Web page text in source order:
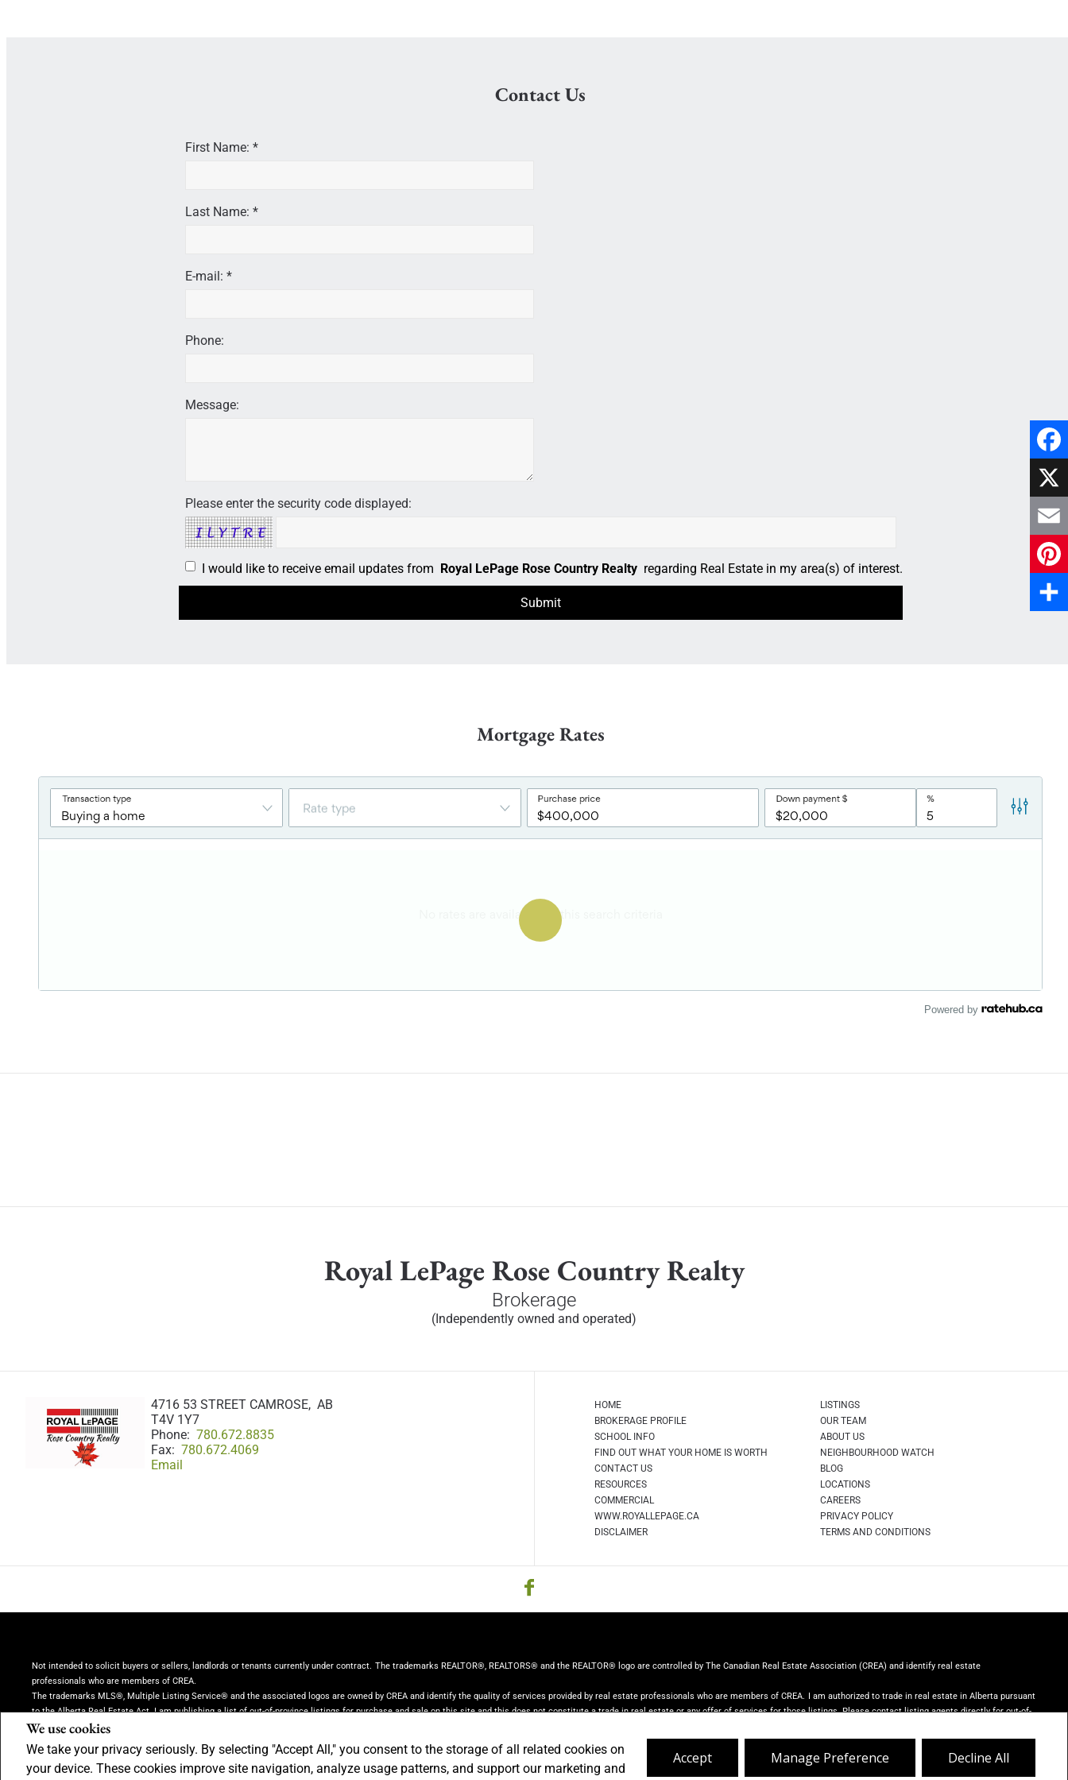
We use cookies
We take your privacy seriously. By selecting "Accept All," you consent to the storage of all related cookies on
your device. These cookies improve site navigation, analyze usage patterns, and support our marketing and
Accept Manage Preference Decline All
Contact Us
First Name: *
Last Name: *
E-mail: *
Phone:
Message:
Please enter the security code displayed:
I would like to receive email updates from Royal LePage Rose Country Realty regarding Real Estate in my area(s) of interest.
Mortgage Rates
Powered by
Royal LePage Rose Country Realty
Brokerage
(Independently owned and operated)
4716 53 STREET CAMROSE, AB
T4V 1Y7
Phone: 780.672.8835
Fax: 780.672.4069
Email
HOME
LISTINGS
BROKERAGE PROFILE
OUR TEAM
SCHOOL INFO
ABOUT US
FIND OUT WHAT YOUR HOME IS WORTH
NEIGHBOURHOOD WATCH
CONTACT US
BLOG
RESOURCES
LOCATIONS
COMMERCIAL
CAREERS
WWW.ROYALLEPAGE.CA
PRIVACY POLICY
DISCLAIMER
TERMS AND CONDITIONS
Not intended to solicit buyers or sellers, landlords or tenants currently under contract. The trademarks REALTOR®, REALTORS® and the REALTOR® logo are controlled by The Canadian Real Estate Association (CREA) and identify real estate
professionals who are members of CREA.
The trademarks MLS®, Multiple Listing Service® and the associated logos are owned by CREA and identify the quality of services provided by real estate professionals who are members of CREA.
I am authorized to trade in real estate in Alberta pursuant
to the Alberta Real Estate Act. I am publishing a list of out-of-province listings for purchase and sale on this site and this does not constitute a trade in real estate or any offer of services for those listings. Please contact listing agents directly for out-of-
province listings. REALTOR® contact information provided to facilitate inquiries from consumers interested in Real Estate services. Please do not contact the website owner with unsolicited commercial offers.
Copyright© 2026 Jumptools® Inc. Real Estate Websites for Agents and Brokers
X
Email